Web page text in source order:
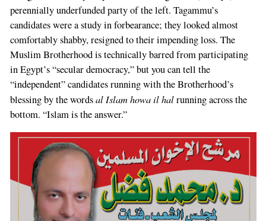
perennially underfunded party of the left. Tagammu’s
candidates were a study in forbearance; they looked almost
comfortably shabby, resigned to their impending loss. The
Muslim Brotherhood is technically barred from participating
in Egypt’s “secular democracy,” but you can tell the
“independent” candidates running with the Brotherhood’s
blessing by the wordsal Islam howa il halrunning across the
bottom. “Islam is the answer.”